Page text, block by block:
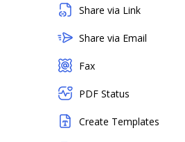
Share via Link
Share via Email
Fax
PDF Status
Create Templates